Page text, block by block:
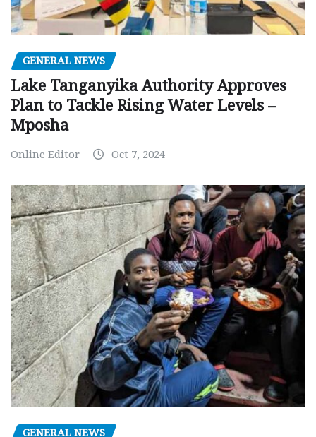
GENERAL NEWS
Lake Tanganyika Authority Approves
Plan to Tackle Rising Water Levels –
Mposha
Online Editor Oct 7, 2024
GENERAL NEWS